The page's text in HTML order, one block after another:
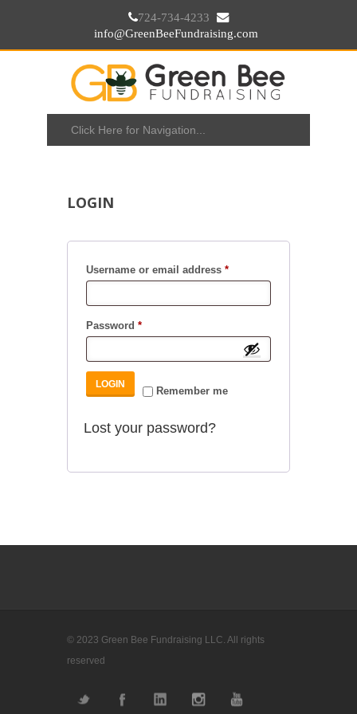
724-734-4233
info@GreenBeeFundraising.com
LOGIN
Username or email address *
Password *
Remember me
Lost your password?
© 2023 Green Bee Fundraising LLC. All rights
reserved